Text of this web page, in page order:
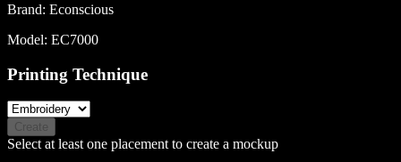
Brand: Econscious
Model: EC7000
Printing Technique
Create
Select at least one placement to create a mockup